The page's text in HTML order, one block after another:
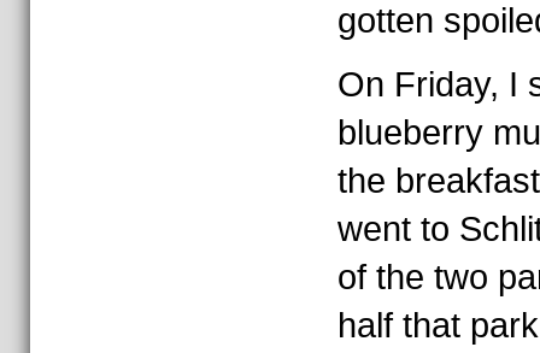
gotten
On Friday, I
blueberry
the
went to
of the two
half that